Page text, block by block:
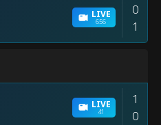
LIVE
656
0
1
LIVE
41
1
0